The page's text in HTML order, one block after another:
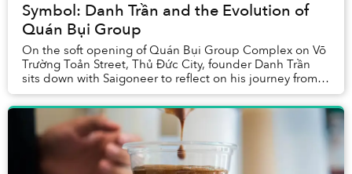
Symbol: Danh Trần and the Evolution of
Quán Bụi Group
On the soft opening of Quán Bụi Group Complex on Võ
Trường Toản Street, Thủ Đức City, founder Danh Trần
sits down with Saigoneer to reflect on his journey from a
single Vietnamese eatery to a multi-co...